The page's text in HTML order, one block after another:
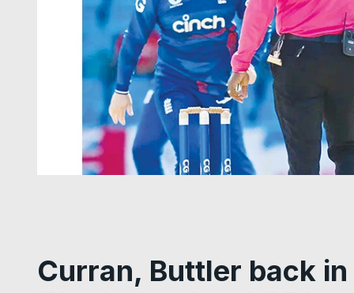
Curran, Buttler back